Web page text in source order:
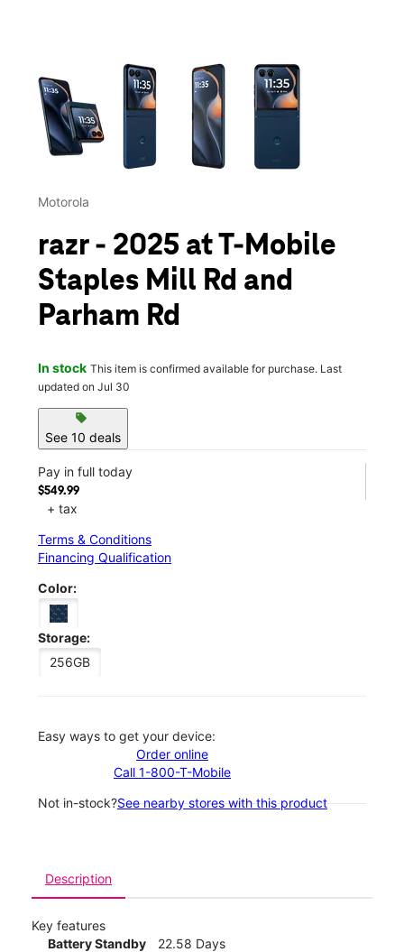
This carousel contains a column of small thumbnails.
Motorola
razr - 2025 at T-Mobile
Staples Mill Rd and
Parham Rd
In stock This item is confirmed available for purchase. Last
updated on Jul 30
sell
See 10 deals
Pay in full today
$549.99
+ tax
Terms & Conditions
Financing Qualification
Color:
Storage:
256GB
Easy ways to get your device:
Order online
Call 1-800-T-Mobile
Not in-stock?See nearby stores with this product
Description
Key features
Battery Standby
22.58 Days